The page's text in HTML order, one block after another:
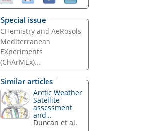
Special issue
CHemistry and AeRosols
Mediterranean
EXperiments
(ChArMEx)...
Similar articles
Arctic Weather
Satellite
assessment
and...
Duncan et al.